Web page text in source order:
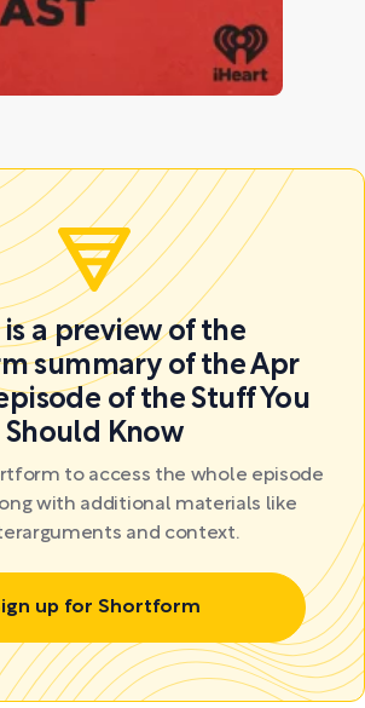
is a preview of the
summary of the Apr
of the Stuff You
Should Know
to access the whole episode
with additional materials like
and context.
up for Shortform